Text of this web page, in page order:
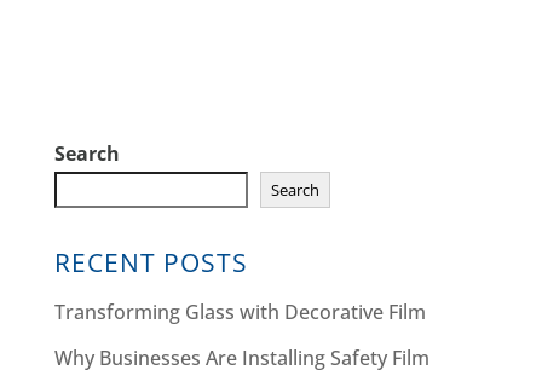
Search
Search
RECENT POSTS
Transforming Glass with Decorative Film
Why Businesses Are Installing Safety Film